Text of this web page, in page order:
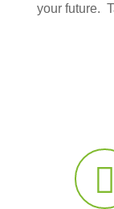
your future.